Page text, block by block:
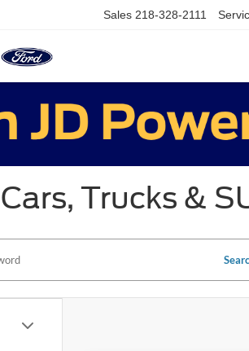
Sales 218-328-2111
Trucks &